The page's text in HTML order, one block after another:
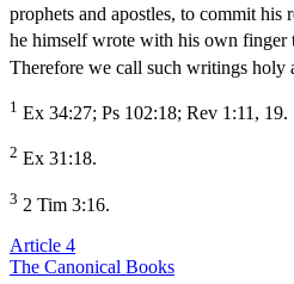
prophets and apostles, to commit
he himself wrote with his own finger
Therefore we call such writings holy
1 Ex 34:27; Ps 102:18; Rev 1:11, 19.
2 Ex 31:18.
3 2 Tim 3:16.
Article 4
The Canonical Books